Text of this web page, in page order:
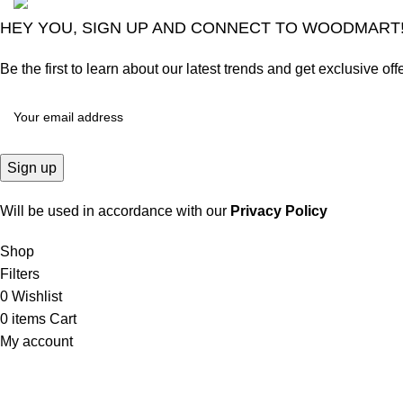
HEY YOU, SIGN UP AND CONNECT TO WOODMART!
Be the first to learn about our latest trends and get exclusive
Will be used in accordance with our Privacy Policy
Shop
Filters
0 Wishlist
0 items Cart
My account